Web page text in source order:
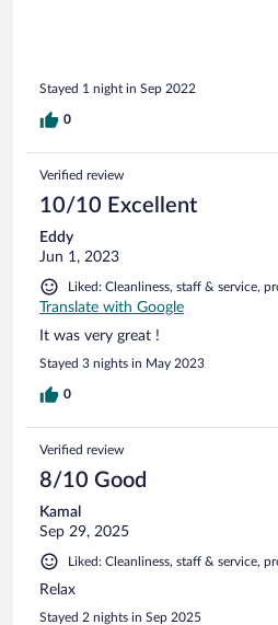
Stayed 1 night in Sep 2022
0
Verified review
10/10 Excellent
Eddy
Jun 1, 2023
Liked: Cleanliness, staff & service,
Translate with Google
It was very great !
Stayed 3 nights in May 2023
0
Verified review
8/10 Good
Kamal
Sep 29, 2025
Liked: Cleanliness, staff & service,
Relax
Stayed 2 nights in Sep 2025